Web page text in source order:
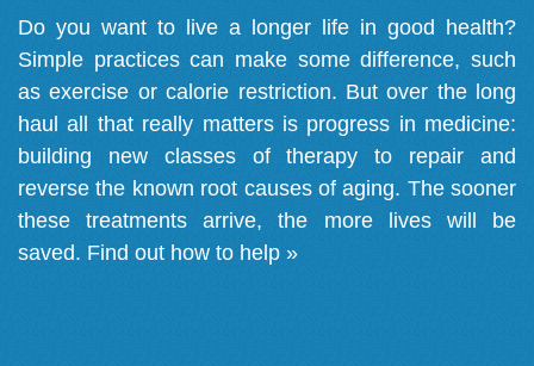
Do you want to live a longer life in good health?
Simple practices can make some difference, such
as exercise or calorie restriction. But over the long
haul all that really matters is progress in medicine:
building new classes of therapy to repair and
reverse the known root causes of aging. The sooner
these treatments arrive, the more lives will be
saved. Find out how to help »